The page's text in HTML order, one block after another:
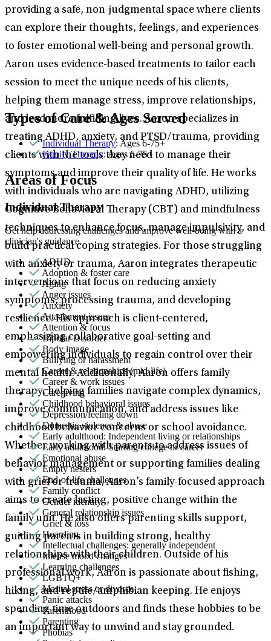
providing a safe, non-judgmental space where clients
can explore their thoughts, feelings, and experiences
to foster emotional well-being and personal growth.
Aaron uses evidence-based treatments to tailor each
session to meet the unique needs of his clients,
helping them manage stress, improve relationships,
and lead more fulfilling lives. Aaron specializes in
treating ADHD, anxiety, and PTSD/trauma, providing
clients with the tools they need to manage their
symptoms and improve their quality of life. He works
with individuals who are navigating ADHD, utilizing
Cognitive Behavioral Therapy (CBT) and mindfulness
techniques to enhance focus, manage impulsivity, and
build practical coping strategies. For those struggling
with anxiety or trauma, Aaron integrates therapeutic
interventions that focus on reducing anxiety
symptoms, processing trauma, and developing
resilience. His approach is client-centered,
emphasizing collaborative goal-setting and
empowering individuals to regain control over their
mental health. Additionally, Aaron offers family
therapy, helping families navigate complex dynamics,
improve communication, and address issues like
childhood behavior concerns or school avoidance.
Whether working with parents to address issues of
behavior management or supporting families dealing
with grief or trauma, Aaron’s family-focused approach
aims to create lasting, positive change within the
family unit. He also offers parenting skills support,
guiding parents in building strong, healthy
relationships with their children. Outside of his
professional work, Aaron is passionate about fishing,
hiking, and reptile/amphibian keeping. He enjoys
spending time outdoors and finds these hobbies to be
an important way to unwind and stay grounded.
Types of Care & Ages Served
Individual Therapy: Ages 6-75+
Family Therapy: Ages 6-75+
Areas of Focus
Individual Therapy
Get help addressing challenges and improve well-being with a
clinician's guidance.
ADHD
Adoption & foster care
Aging
Anger issues
Anxiety
Attachment issues
Attention & focus
Bipolar Disorder
Body image
Bullying or harassment
Career & relationships (mid-life)
Career & work issues
Caregiving
Childhood behavioral issues
Depression/feeling down
Domestic violence & abuse
Early adulthood: Independent living or relationships
Early adulthood: Starting college or career
Emotional abuse
Empty nesters
End-of-life challenges
Family conflict
Gender identity
General relationship issues
Grief & loss
Hoarding
Intellectual challenges: generally independent
Intense mood changes
Learning challenges
LGBTQ+
Marital stress or divorce
Panic attacks
Parenthood
Parenting
Phobias